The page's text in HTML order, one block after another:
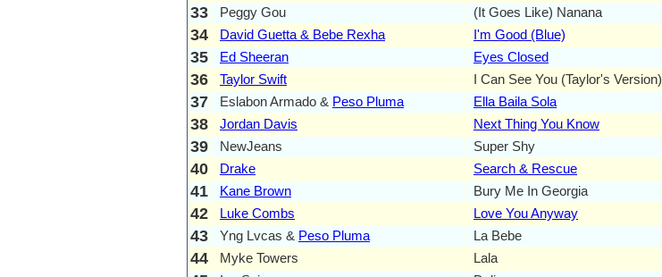
33 Peggy Gou (It Goes Like) Nanana
34 David Guetta & Bebe Rexha I'm Good (Blue)
35 Ed Sheeran Eyes Closed
36 Taylor Swift I Can See You (Taylor's Version)
37 Eslabon Armado & Peso Pluma Ella Baila Sola
38 Jordan Davis Next Thing You Know
39 NewJeans Super Shy
40 Drake Search & Rescue
41 Kane Brown Bury Me In Georgia
42 Luke Combs Love You Anyway
43 Yng Lvcas & Peso Pluma La Bebe
44 Myke Towers Lala